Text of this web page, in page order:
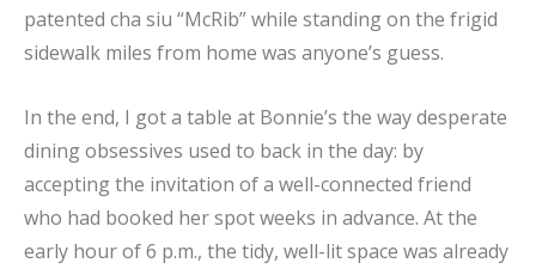
patented cha siu “McRib” while standing on the frigid
sidewalk miles from home was anyone’s guess.
In the end, I got a table at Bonnie’s the way desperate
dining obsessives used to back in the day: by
accepting the invitation of a well-connected friend
who had booked her spot weeks in advance. At the
early hour of 6 p.m., the tidy, well-lit space was already